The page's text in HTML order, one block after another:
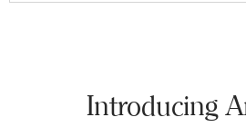
Introducing